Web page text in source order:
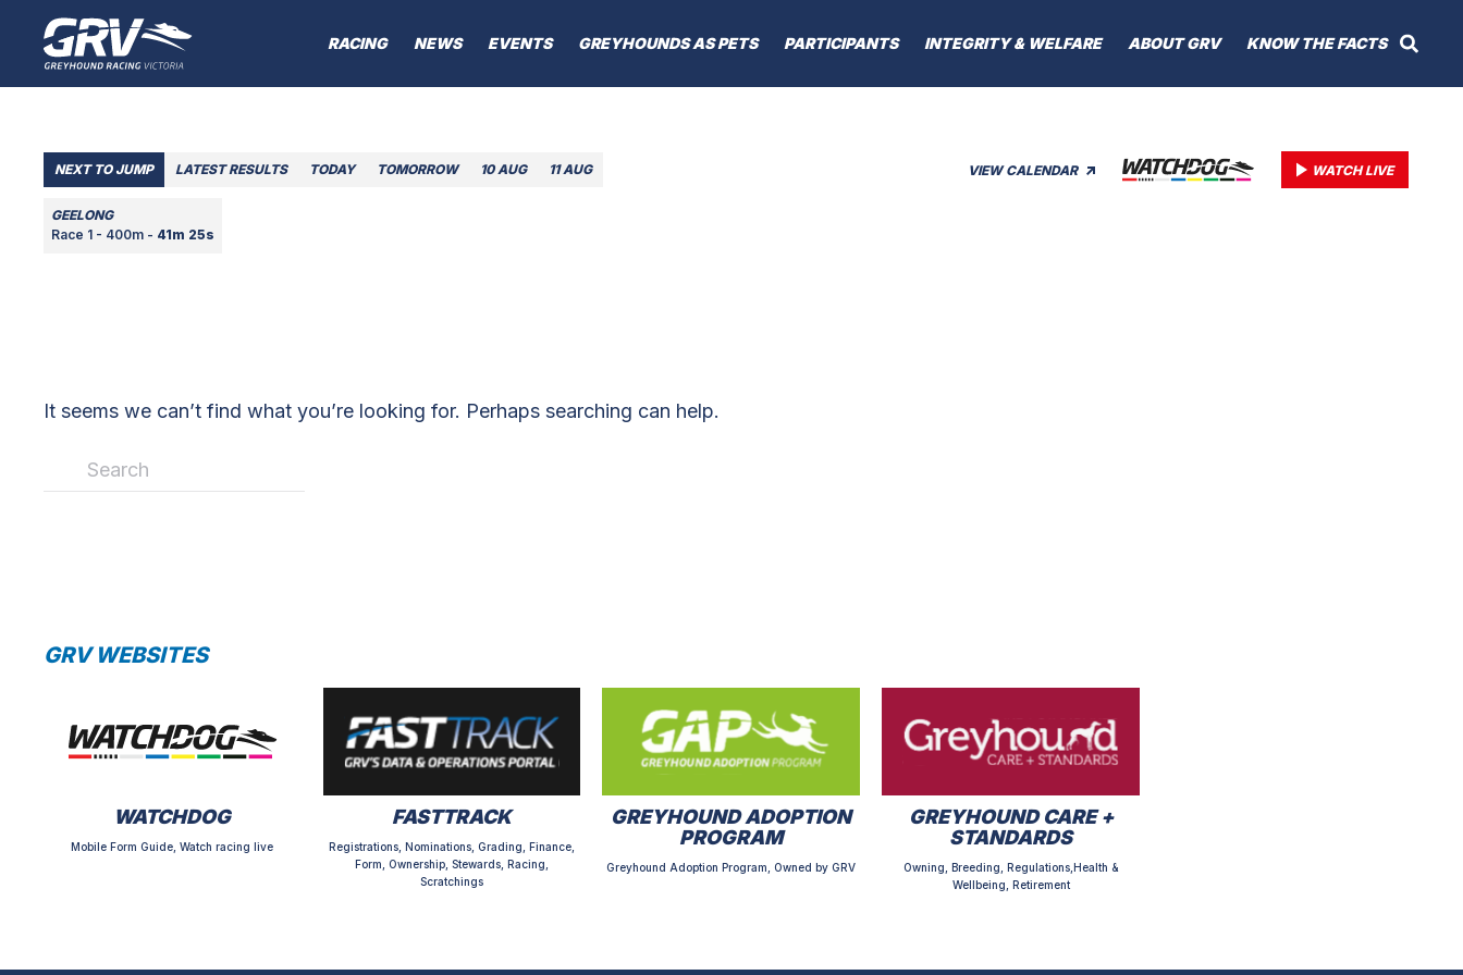
RACING NEWS EVENTS GREYHOUNDS AS PETS PARTICIPANTS INTEGRITY & WELFARE ABOUT GRV KNOW THE FACTS
VIEW CALENDAR WATCH LIVE
NEXT TO JUMP LATEST RESULTS TODAY TOMORROW 10 AUG 11 AUG
GEELONG
Race 1 - 400m - 41m 25s
It seems we can’t find what you’re looking for. Perhaps searching can help.
GRV WEBSITES
WATCHDOG
Mobile Form Guide, Watch racing live
FASTTRACK
Registrations, Nominations, Grading, Finance,
Form, Ownership, Stewards, Racing,
Scratchings
GREYHOUND ADOPTION
PROGRAM
Greyhound Adoption Program, Owned by GRV
GREYHOUND CARE +
STANDARDS
Owning, Breeding, Regulations,Health &
Wellbeing, Retirement